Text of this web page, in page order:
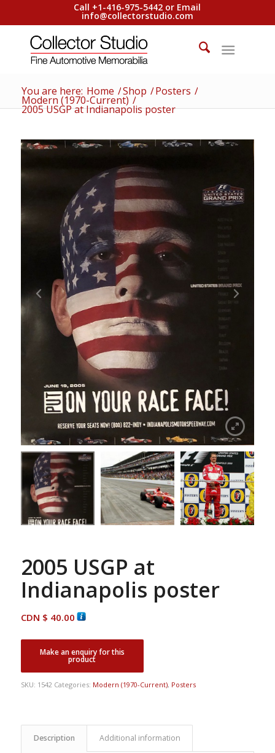
Call +1-416-975-5442 or Email
info@collectorstudio.com
You are here: Home /Shop /Posters /
Modern (1970-Current) /
2005 USGP at Indianapolis poster
2005 USGP at
Indianapolis poster
CDN $ 40.00
SKU: 1542 Categories: Modern (1970-Current), Posters
Description Additional information